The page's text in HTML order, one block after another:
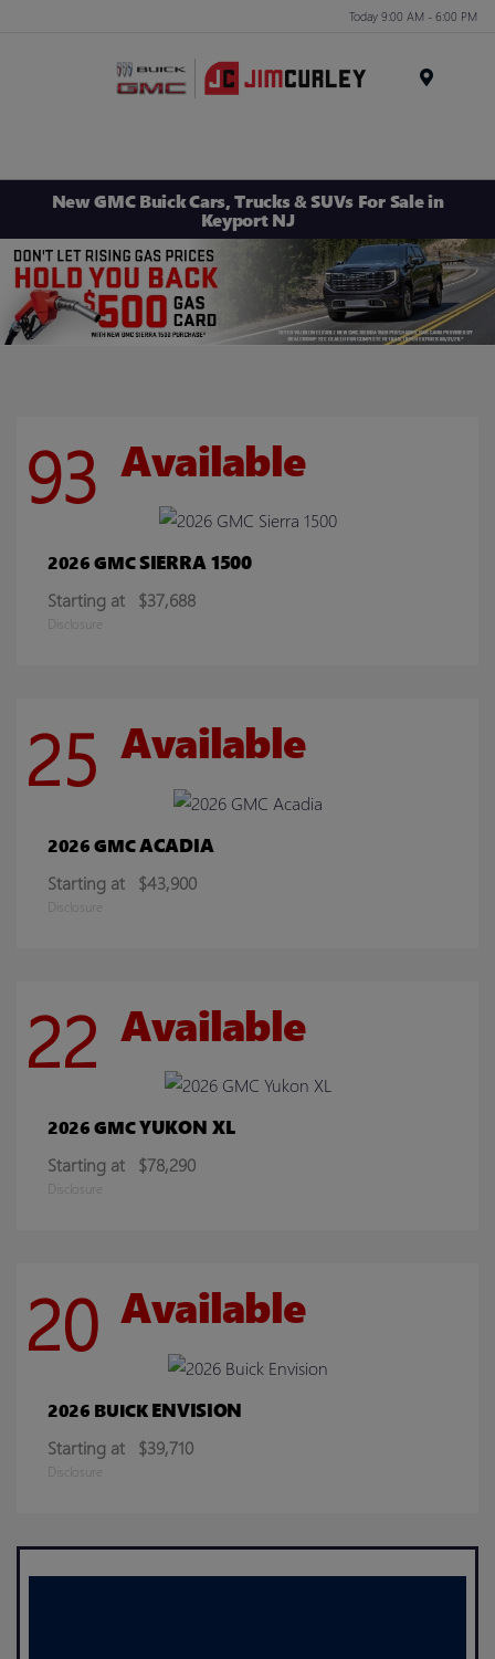
Today 9:00 AM - 6:00 PM
New GMC Buick Cars, Trucks & SUVs For Sale in
Keyport NJ
93 Available
2026 GMCSIERRA 1500
Starting at $37,688
Disclosure
25 Available
2026 GMCACADIA
Starting at $43,900
Disclosure
22 Available
2026 GMCYUKON XL
Starting at $78,290
Disclosure
20 Available
2026 BUICKENVISION
Starting at $39,710
Disclosure